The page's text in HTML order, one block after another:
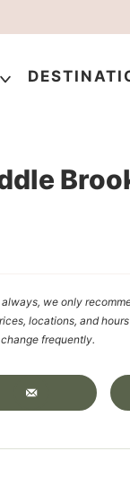
we only
locations, and
frequently.